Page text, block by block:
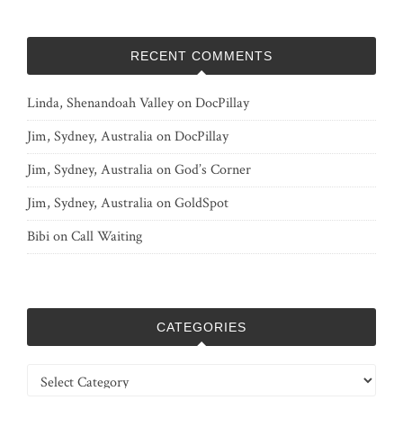
RECENT COMMENTS
Linda, Shenandoah ValleyonDocPillay
Jim, Sydney, AustraliaonDocPillay
Jim, Sydney, AustraliaonGod’s Corner
Jim, Sydney, AustraliaonGoldSpot
BibionCall Waiting
CATEGORIES
Categories